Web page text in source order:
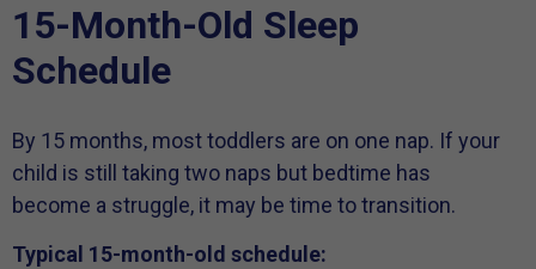
15-Month-Old Sleep
Schedule
By 15 months, most toddlers are on one nap. If your
child is still taking two naps but bedtime has
become a struggle, it may be time to transition.
Typical 15-month-old schedule: